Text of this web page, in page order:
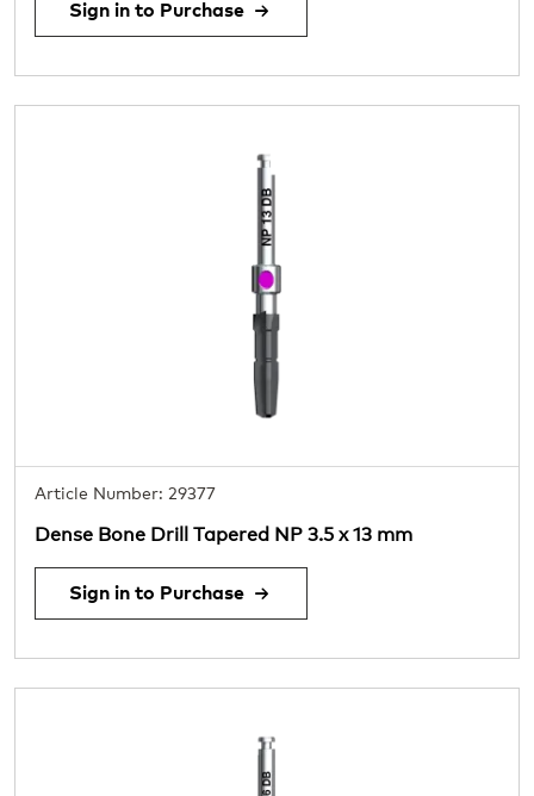
Sign in to Purchase
Article Number: 29377
Dense Bone Drill Tapered NP 3.5 x 13 mm
Sign in to Purchase